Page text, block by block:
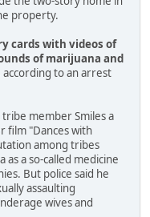
property.
cards with videos of
of marijuana and
to an arrest
member Smiles a
film "Dances with
among tribes
as a so-called medicine
But police said he
assaulting
wives and